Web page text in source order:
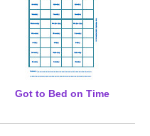
Got to Bed on Time